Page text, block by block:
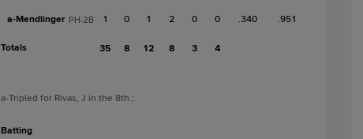
a-Mendlinger PH-2B 1 0 1 2 0 0 .340 .951
Totals 35 8 12 8 3 4
a-Tripled for Rivas, J in the 8th.;
batting